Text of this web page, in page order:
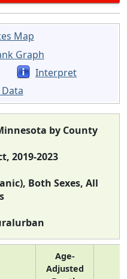
Map
Graph
Interpret
by County
2019-2023
Both Sexes, All
Age-
Adjusted